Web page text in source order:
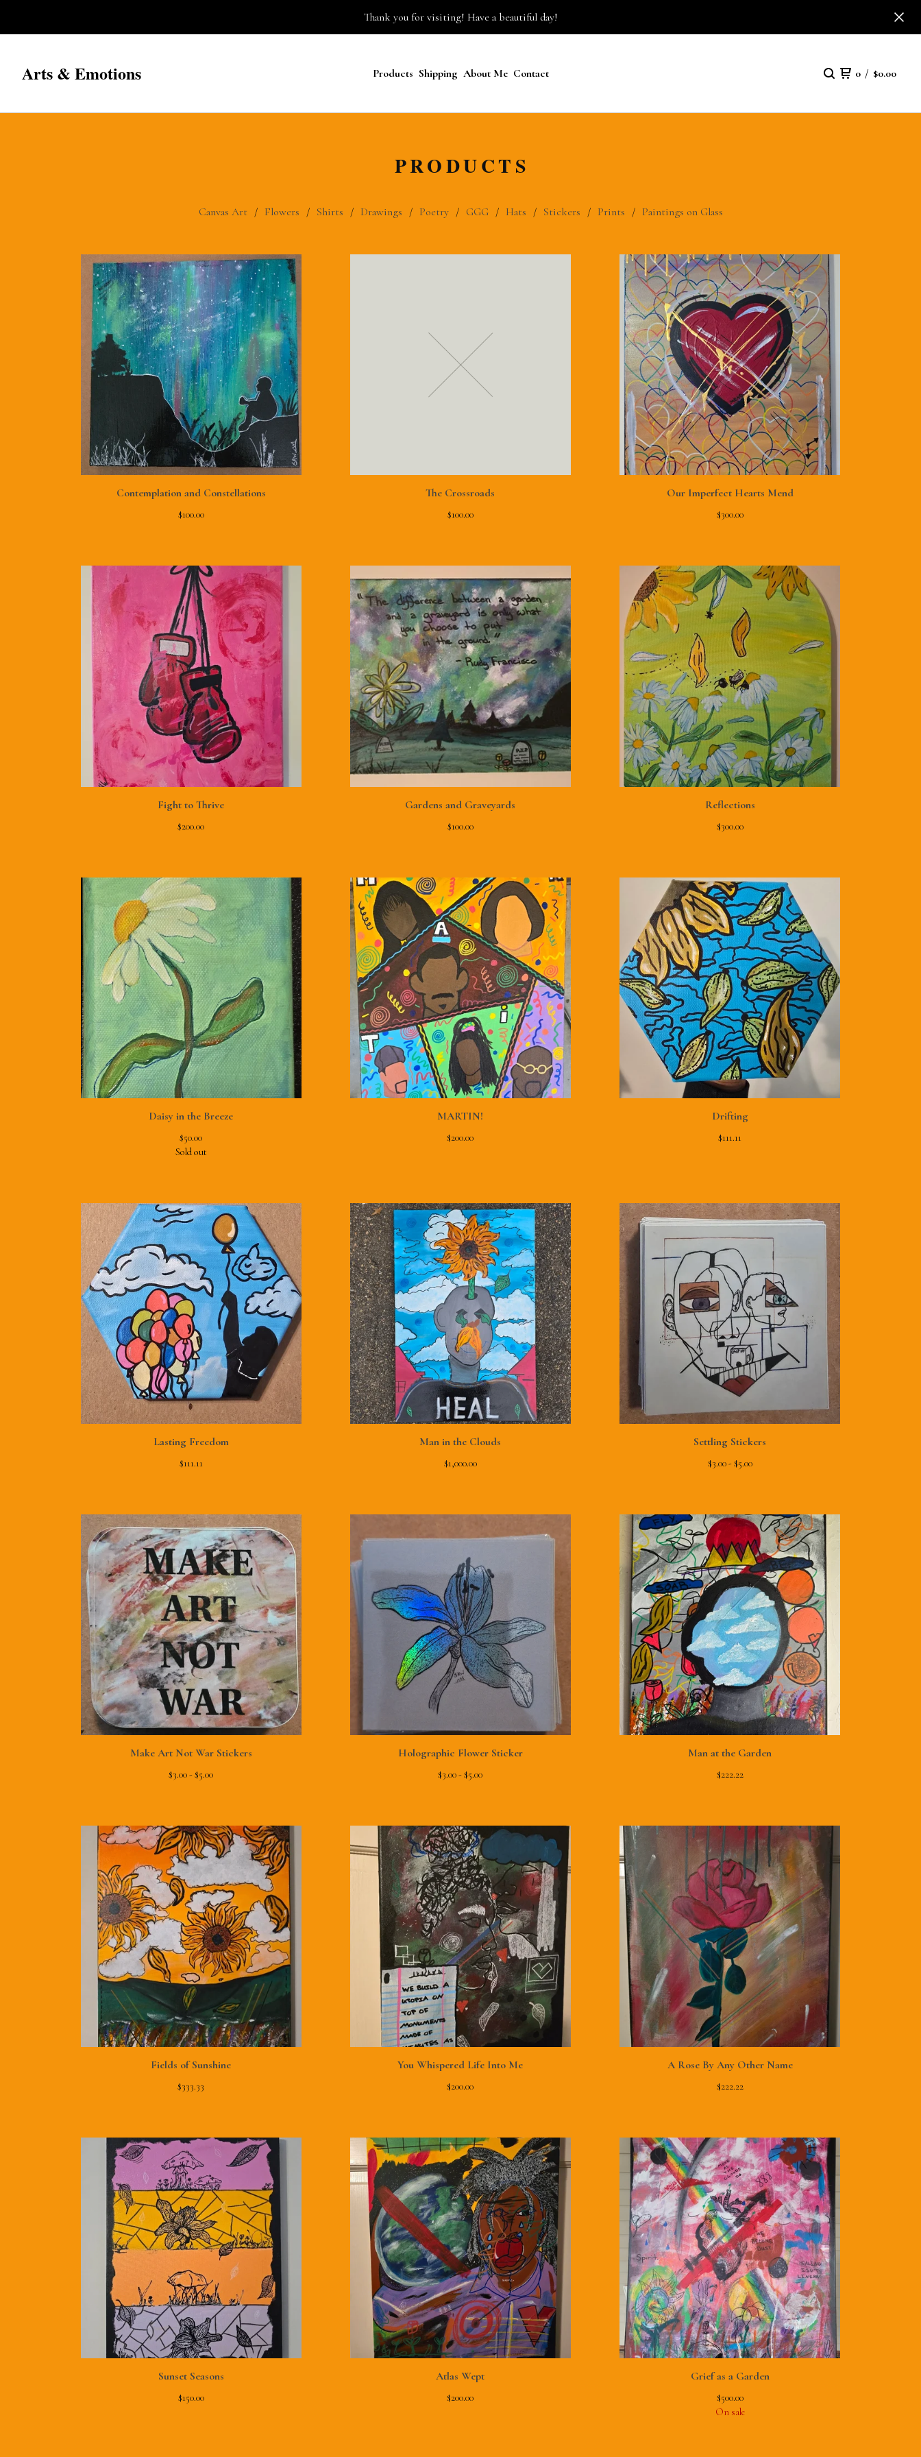
Thank you for visiting! Have a beautiful day!
Arts & Emotions Products Shipping About Me Contact 0 / $0.00
PRODUCTS
Canvas Art Flowers Shirts Drawings Poetry GGG Hats Stickers Prints Paintings on Glass
Contemplation and Constellations
$100.00
The Crossroads
$100.00
Our Imperfect Hearts Mend
$300.00
Fight to Thrive
$200.00
Gardens and Graveyards
$100.00
Reflections
$300.00
Daisy in the Breeze
$50.00
Sold out
MARTIN!
$200.00
Drifting
$111.11
Lasting Freedom
$111.11
Man in the Clouds
$1,000.00
Settling Stickers
$3.00 -$5.00
Make Art Not War Stickers
$3.00 -$5.00
Holographic Flower Sticker
$3.00 -$5.00
Man at the Garden
$222.22
Fields of Sunshine
$333.33
You Whispered Life Into Me
$200.00
A Rose By Any Other Name
$222.22
Sunset Seasons
$150.00
Atlas Wept
$200.00
Grief as a Garden
$500.00
On sale